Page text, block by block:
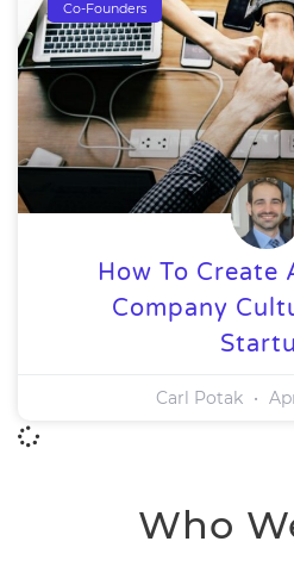
Co-Founders
How To Create
Company
Carl Potak
Who